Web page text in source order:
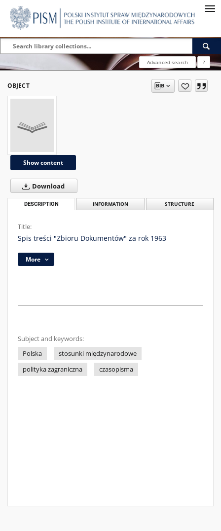
Advanced search ?
OBJECT
Show content
Download
DESCRIPTION INFORMATION STRUCTURE
Title:
Spis treści "Zbioru Dokumentów" za rok 1963
More
Subject and keywords:
Polska
stosunki międzynarodowe
polityka zagraniczna
czasopisma